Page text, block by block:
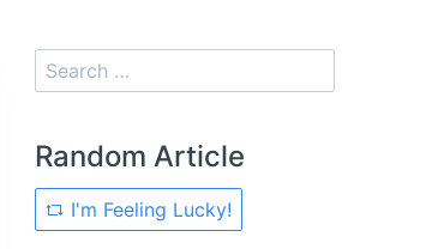
Random Article
I'm Feeling Lucky!